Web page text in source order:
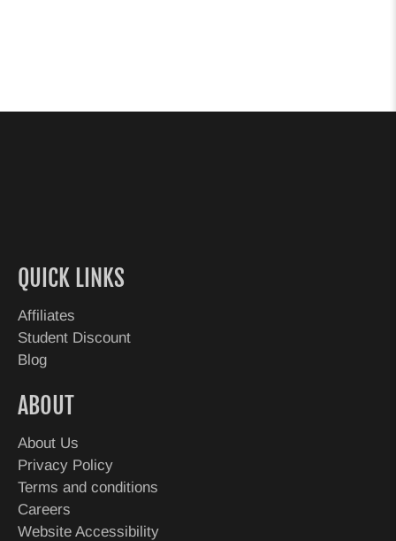
QUICK LINKS
Affiliates
Student Discount
Blog
ABOUT
About Us
Privacy Policy
Terms and conditions
Careers
Website Accessibility